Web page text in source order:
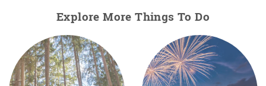
Explore More Things To Do